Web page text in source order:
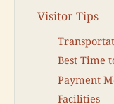
Visitor Tips
Best Time
Payment
Facilities